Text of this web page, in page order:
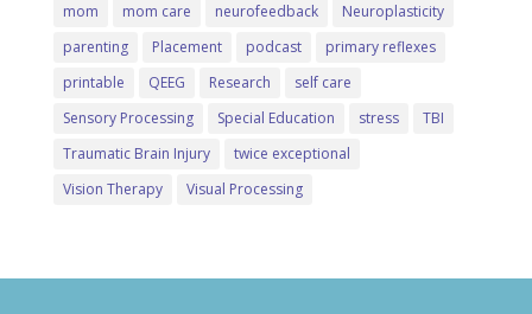
mom
mom care neurofeedback
Neuroplasticity
parenting
Placement podcast
primary reflexes
printable
QEEG Research
self care
Sensory Processing
Special Education stress
TBI
Traumatic Brain Injury
twice exceptional
Vision Therapy
Visual Processing